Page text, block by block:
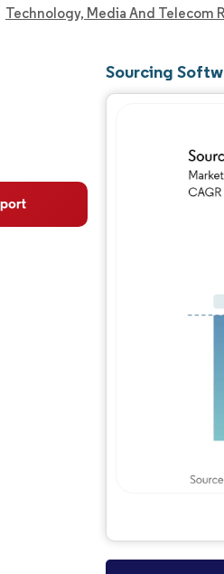
Technology, Media And Telecom
Sourcing